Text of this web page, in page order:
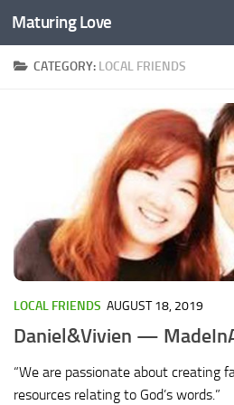
Skip to content
Maturing Love
CATEGORY: LOCAL FRIENDS
LOCAL FRIENDS AUGUST 18, 2019
Daniel&Vivien —
“We are passionate about creating
resources relating to God’s words.”